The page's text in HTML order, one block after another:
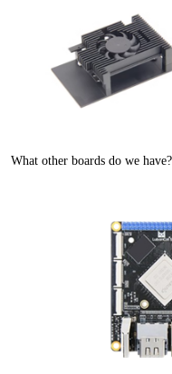
What other boards do we